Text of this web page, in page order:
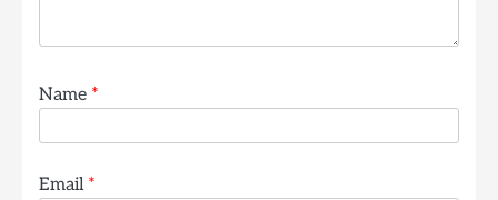
Name *
Email *